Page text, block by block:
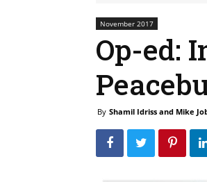
November 2017
Op-ed:
By Shamil Idriss and Mike